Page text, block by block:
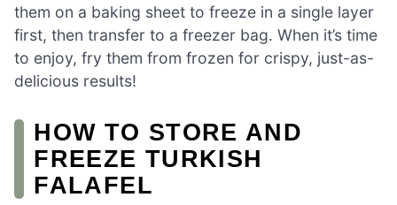
them on a baking sheet to freeze in a single layer
first, then transfer to a freezer bag. When it’s time
to enjoy, fry them from frozen for crispy, just-as-
delicious results!
HOW TO STORE AND
FREEZE TURKISH
FALAFEL